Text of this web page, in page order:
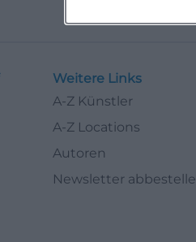
Weitere Links
A-Z Künstler
A-Z Locations
Autoren
Newsletter